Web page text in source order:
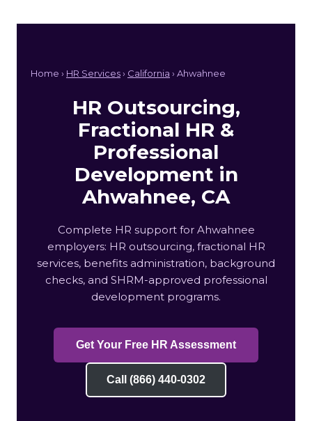
Home › HR Services› California › Ahwahnee
HR Outsourcing,
Fractional HR &
Professional
Development in
Ahwahnee, CA
Complete HR support for Ahwahnee
employers: HR outsourcing, fractional HR
services, benefits administration, background
checks, and SHRM-approved professional
development programs.
Get Your Free HR Assessment
Call (866) 440-0302